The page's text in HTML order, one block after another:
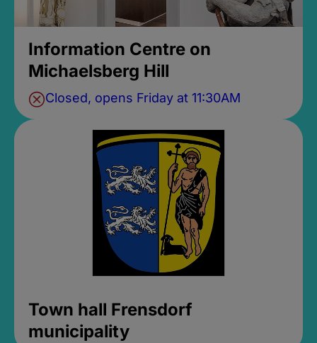
Information Centre on
Michaelsberg Hill
Closed, opens Friday at 11:30AM
Town hall Frensdorf
municipality